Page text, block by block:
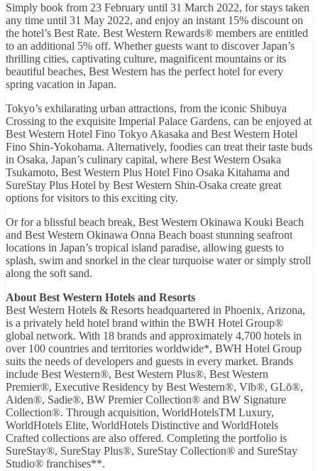
Simply book from 23 February until 31 March 2022, for stays taken
any time until 31 May 2022, and enjoy an instant 15% discount on
the hotel’s Best Rate. Best Western Rewards® members are entitled
to an additional 5% off. Whether guests want to discover Japan’s
thrilling cities, captivating culture, magnificent mountains or its
beautiful beaches, Best Western has the perfect hotel for every
spring vacation in Japan.
Tokyo’s exhilarating urban attractions, from the iconic Shibuya
Crossing to the exquisite Imperial Palace Gardens, can be enjoyed at
Best Western Hotel Fino Tokyo Akasaka and Best Western Hotel
Fino Shin-Yokohama. Alternatively, foodies can treat their taste buds
in Osaka, Japan’s culinary capital, where Best Western Osaka
Tsukamoto, Best Western Plus Hotel Fino Osaka Kitahama and
SureStay Plus Hotel by Best Western Shin-Osaka create great
options for visitors to this exciting city.
Or for a blissful beach break, Best Western Okinawa Kouki Beach
and Best Western Okinawa Onna Beach boast stunning seafront
locations in Japan’s tropical island paradise, allowing guests to
splash, swim and snorkel in the clear turquoise water or simply stroll
along the soft sand.
About Best Western Hotels and Resorts
Best Western Hotels & Resorts headquartered in Phoenix, Arizona,
is a privately held hotel brand within the BWH Hotel Group®
global network. With 18 brands and approximately 4,700 hotels in
over 100 countries and territories worldwide*, BWH Hotel Group
suits the needs of developers and guests in every market. Brands
include Best Western®, Best Western Plus®, Best Western
Premier®, Executive Residency by Best Western®, Vīb®, GLō®,
Aiden®, Sadie®, BW Premier Collection® and BW Signature
Collection®. Through acquisition, WorldHotelsTM Luxury,
WorldHotels Elite, WorldHotels Distinctive and WorldHotels
Crafted collections are also offered. Completing the portfolio is
SureStay®, SureStay Plus®, SureStay Collection® and SureStay
Studio® franchises**.